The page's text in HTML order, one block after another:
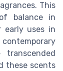
This
balance in
early uses in
these scents